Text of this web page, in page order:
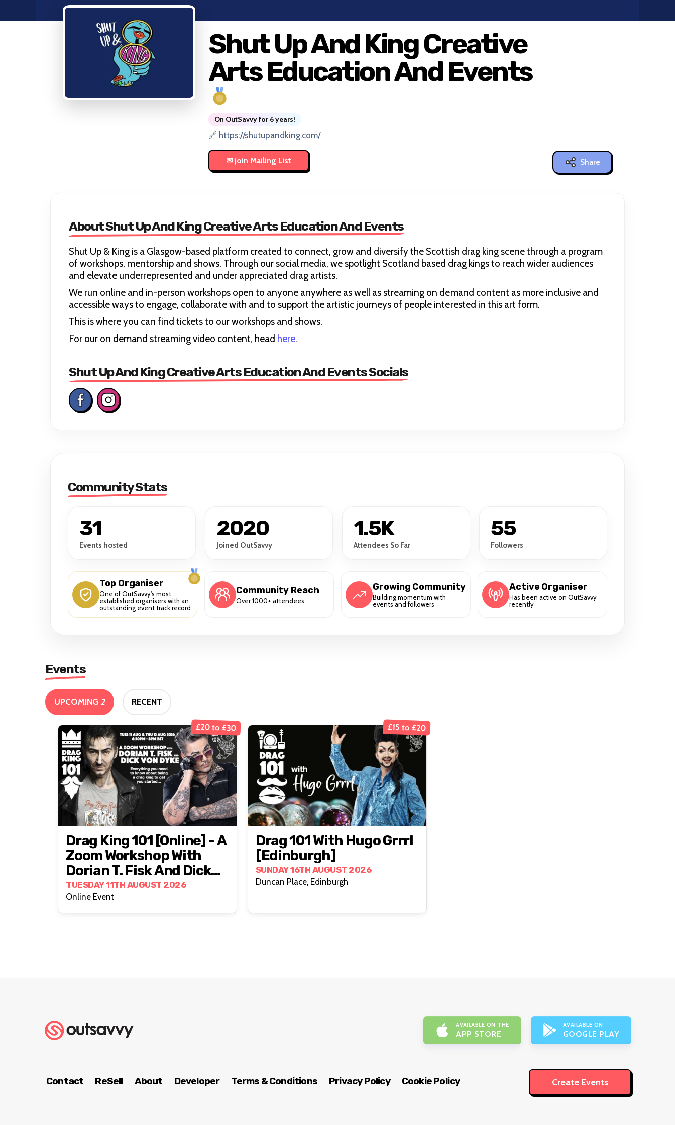
Shut Up And King Creative
Arts Education And Events
On OutSavvy for 6 years!
🔗 https://shutupandking.com/
Share
About Shut Up And King Creative Arts Education And Events
Shut Up & King is a Glasgow-based platform created to connect, grow and diversify the Scottish drag king scene through a program
of workshops, mentorship and shows. Through our social media, we spotlight Scotland based drag kings to reach wider audiences
and elevate underrepresented and under appreciated drag artists.
We run online and in-person workshops open to anyone anywhere as well as streaming on demand content as more inclusive and
accessible ways to engage, collaborate with and to support the artistic journeys of people interested in this art form.
This is where you can find tickets to our workshops and shows.
For our on demand streaming video content, head here.
Shut Up And King Creative Arts Education And Events Socials
Community Stats
31
Events hosted
2020
Joined OutSavvy
1.5K
Attendees So Far
55
Followers
Top Organiser
One of OutSavvy's most
established organisers with an
outstanding event track record
Community Reach
Over 1000+ attendees
Growing Community
Building momentum with
events and followers
Active Organiser
Has been active on OutSavvy
recently
Events
UPCOMING 2 RECENT
£20 to £30
Drag King 101 [online] - A
Zoom Workshop With
Dorian T. Fisk And Dick
Von Dyke
TUESDAY 11TH AUGUST 2026
Online Event
£15 to £20
Drag 101 With Hugo Grrrl
[Edinburgh]
SUNDAY 16TH AUGUST 2026
Duncan Place, Edinburgh
AVAILABLE ON THE
APP STORE
AVAILABLE ON
GOOGLE PLAY
Contact ReSell About Developer Terms & Conditions Privacy Policy Cookie Policy Create Events